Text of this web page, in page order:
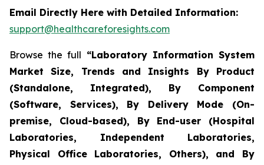
Email Directly Here with Detailed Information:
support@healthcareforesights.com
Browse the full “Laboratory Information System
Market Size, Trends and Insights By Product
(Standalone, Integrated), By Component
(Software, Services), By Delivery Mode (On-
premise, Cloud-based), By End-user (Hospital
Laboratories, Independent Laboratories,
Physical Office Laboratories, Others), and By